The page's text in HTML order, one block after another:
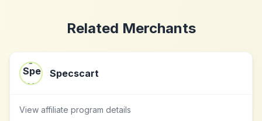
Related Merchants
Specscart
View affiliate program details